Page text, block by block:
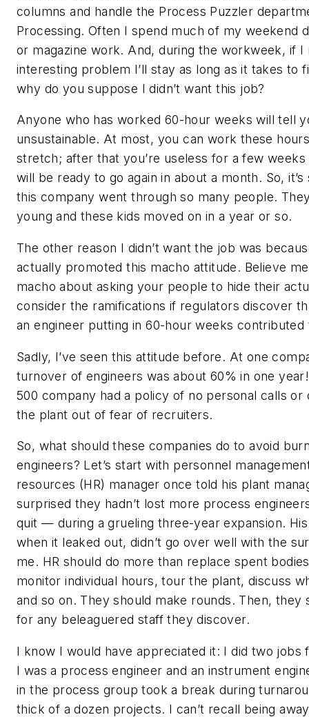
columns and handle the Process Puzzler
Processing. Often I spend much of my weekend
or magazine work. And, during the workweek, if I
interesting problem I’ll stay as long as it takes to
why do you suppose I didn’t want this job?
Anyone who has worked 60-hour weeks will tell
unsustainable. At most, you can work these
stretch; after that you’re useless for a few
will be ready to go again in about a month. So,
this company went through so many people.
young and these kids moved on in a year or so.
The other reason I didn’t want the job was
actually promoted this macho attitude. Believe
macho about asking your people to hide their
consider the ramifications if regulators discover
an engineer putting in 60-hour weeks contributed
Sadly, I’ve seen this attitude before. At one
turnover of engineers was about 60% in one
500 company had a policy of no personal calls or
the plant out of fear of recruiters.
So, what should these companies do to avoid
engineers? Let’s start with personnel
resources (HR) manager once told his plant
surprised they hadn’t lost more process
quit — during a grueling three-year expansion.
when it leaked out, didn’t go over well with the
me. HR should do more than replace spent
monitor individual hours, tour the plant, discuss
and so on. They should make rounds. Then, they
for any beleaguered staff they discover.
I know I would have appreciated it: I did two
I was a process engineer and an instrument
in the process group took a break during
thick of a dozen projects. I can’t recall being